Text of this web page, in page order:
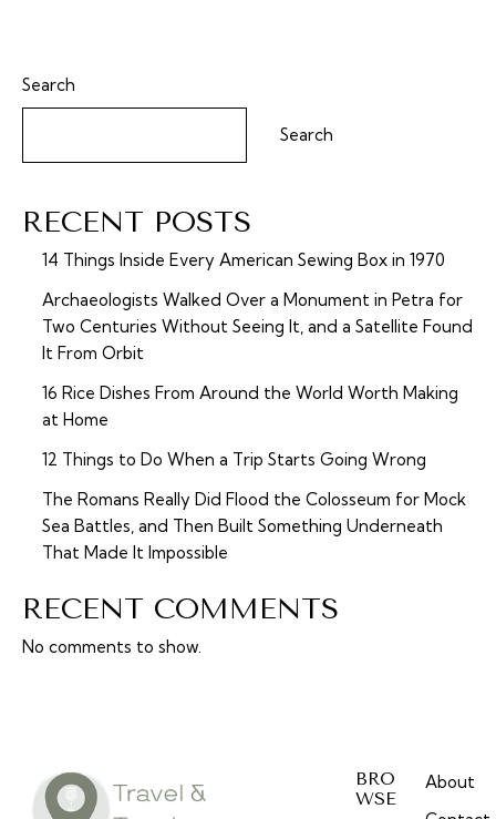
Search
Search
RECENT POSTS
14 Things Inside Every American Sewing Box in 1970
Archaeologists Walked Over a Monument in Petra for
Two Centuries Without Seeing It, and a Satellite Found
It From Orbit
16 Rice Dishes From Around the World Worth Making
at Home
12 Things to Do When a Trip Starts Going Wrong
The Romans Really Did Flood the Colosseum for Mock
Sea Battles, and Then Built Something Underneath
That Made It Impossible
RECENT COMMENTS
No comments to show.
BRO
WSE
About